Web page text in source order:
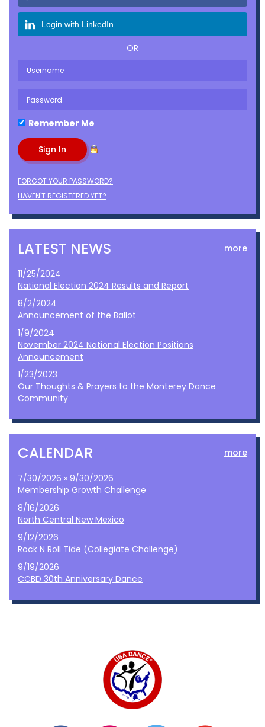
Login with LinkedIn
OR
Remember Me
FORGOT YOUR PASSWORD?
HAVEN'T REGISTERED YET?
LATEST NEWS more
11/25/2024
National Election 2024 Results and Report
8/2/2024
Announcement of the Ballot
1/9/2024
November 2024 National Election Positions
Announcement
1/23/2023
Our Thoughts & Prayers to the Monterey Dance
Community
CALENDAR more
7/30/2026 » 9/30/2026
Membership Growth Challenge
8/16/2026
North Central New Mexico
9/12/2026
Rock N Roll Tide (Collegiate Challenge)
9/19/2026
CCBD 30th Anniversary Dance